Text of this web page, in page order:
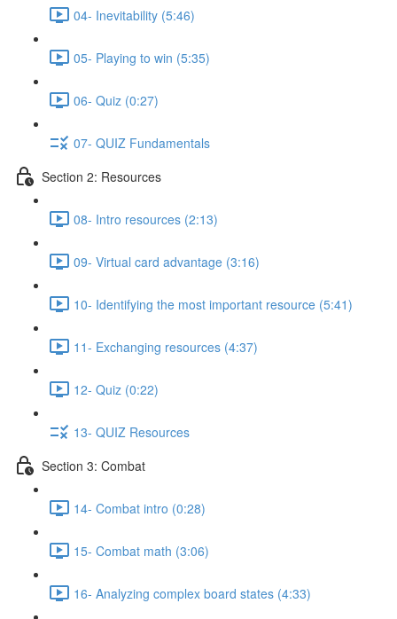
04- Inevitability (5:46)
05- Playing to win (5:35)
06- Quiz (0:27)
07- QUIZ Fundamentals
Section 2: Resources
08- Intro resources (2:13)
09- Virtual card advantage (3:16)
10- Identifying the most important resource (5:41)
11- Exchanging resources (4:37)
12- Quiz (0:22)
13- QUIZ Resources
Section 3: Combat
14- Combat intro (0:28)
15- Combat math (3:06)
16- Analyzing complex board states (4:33)